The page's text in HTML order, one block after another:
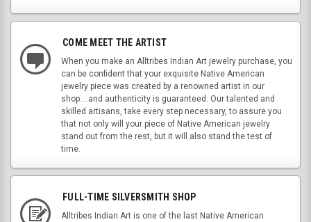
COME MEET THE ARTIST
When you make an Alltribes Indian Art jewelry purchase, you
can be confident that your exquisite Native American
jewelry piece was created by a renowned artist in our
shop....and authenticity is guaranteed. Our talented and
skilled artisans, take every step necessary, to assure you
that not only will your piece of Native American jewelry
stand out from the rest, but it will also stand the test of
time.
FULL-TIME SILVERSMITH SHOP
Alltribes Indian Art is one of the last Native American